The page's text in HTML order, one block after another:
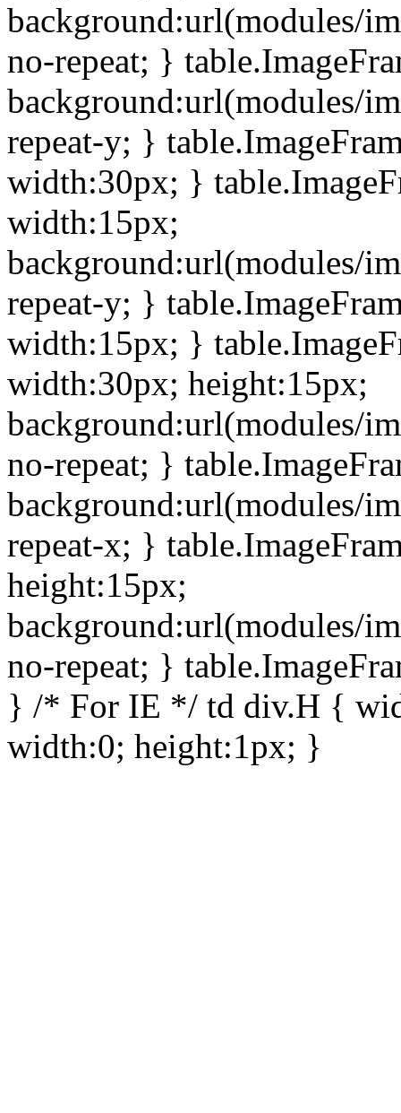
background:url(modules/
no-repeat; }
background:url(modules/
repeat-y; }
width:30px; }
width:15px;
background:url(modules/
repeat-y; }
width:15px; }
width:30px; height:15px;
background:url(modules/
no-repeat; }
background:url(modules/
repeat-x; }
height:15px;
background:url(modules/
no-repeat; }
} /* For IE */ td div.H {
width:0; height:1px; }